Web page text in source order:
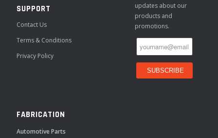
SUPPORT
Contact Us
Terms & Conditions
Privacy Policy
FABRICATION
Automotive Parts
updates about our
products and
promotions.